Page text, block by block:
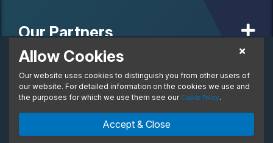
Personal Lease
From:
£732.65
per month. Inc. VAT
Our Partners
© 2020 MW Vehicle Contracts Limited. All Rights Reserved. All
manufacturers, names, brands and associated imagery featured on
this site are trademarks and/or copyrighted materials of their
regulated by the Financial Conduct Authority, registration number is
673971. M W Vehicle Contracts Ltd are a credit broker not a lender.
Allow Cookies
Our website uses cookies to distinguish you from other users of
our website. For detailed information on the cookies we use and
the purposes for which we use them see our Cookie Policy.
Accept & Close